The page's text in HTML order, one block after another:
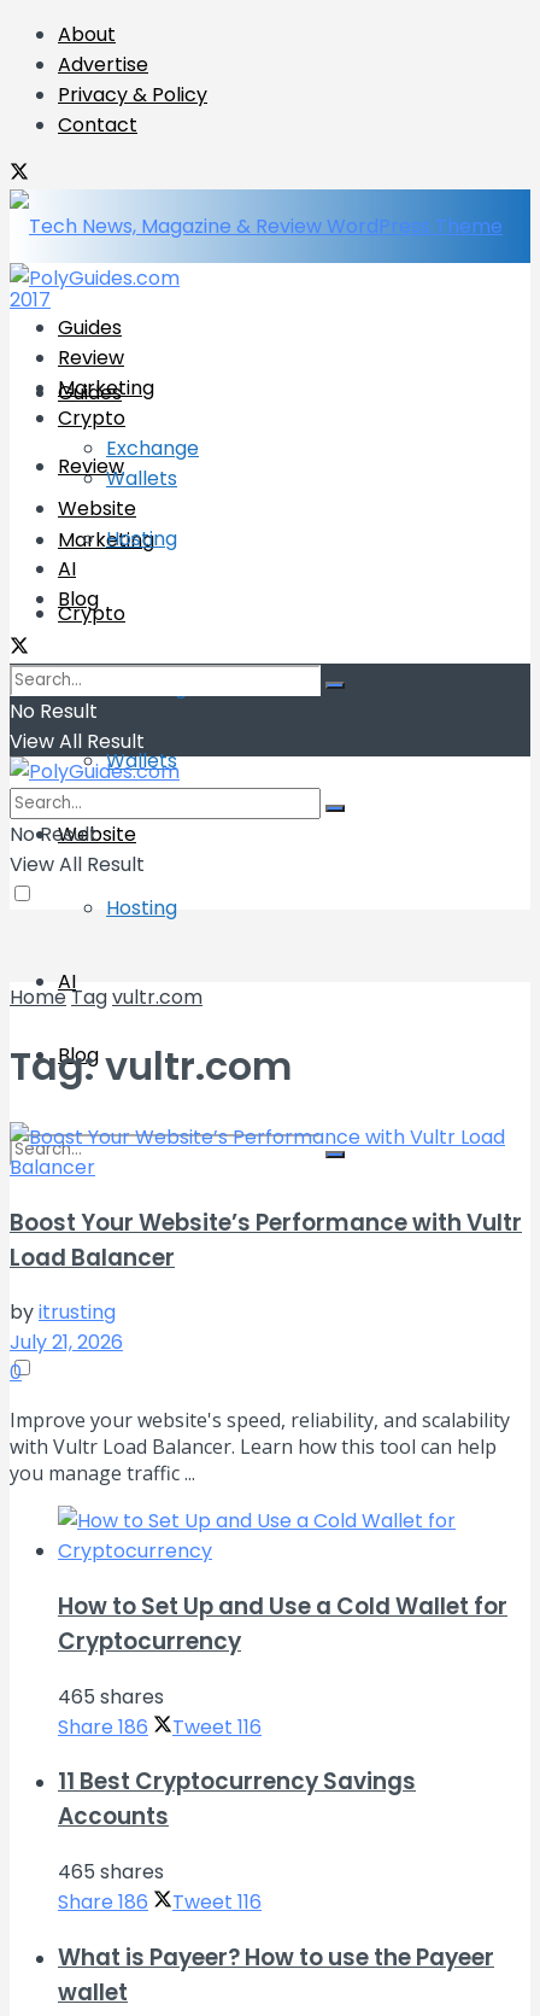
About
Advertise
Privacy & Policy
Contact
Guides
Review
Marketing
Crypto
Wallets
Website
Hosting
AI
Blog
No Result
Guides
Review
Marketing
Crypto
Exchange
Wallets
Website
Hosting
AI
Blog
No Result
View All Result
No Result
View All Result
HomeTagvultr.com
Tag:vultr.com
Boost Your Website’s Performance with Vultr
Load Balancer
byitrusting
July 21, 2026
0
Improve your website's speed, reliability, and scalability
with Vultr Load Balancer. Learn how this tool can help
you manage traffic ...
How to Set Up and Use a Cold Wallet for
Cryptocurrency
465 shares
Share 186 Tweet 116
11 Best Cryptocurrency Savings
Accounts
465 shares
Share 186 Tweet 116
What is Payeer? How to use the Payeer
wallet